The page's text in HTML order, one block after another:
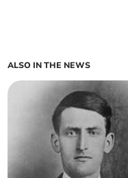
ALSO IN THE NEWS